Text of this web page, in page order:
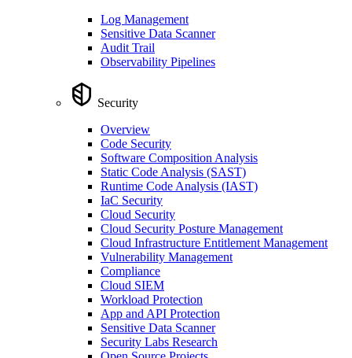
Log Management
Sensitive Data Scanner
Audit Trail
Observability Pipelines
Security
Overview
Code Security
Software Composition Analysis
Static Code Analysis (SAST)
Runtime Code Analysis (IAST)
IaC Security
Cloud Security
Cloud Security Posture Management
Cloud Infrastructure Entitlement Management
Vulnerability Management
Compliance
Cloud SIEM
Workload Protection
App and API Protection
Sensitive Data Scanner
Security Labs Research